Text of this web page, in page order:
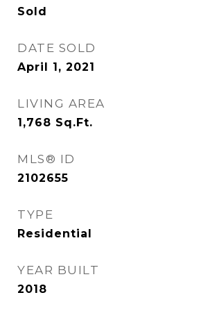
Sold
DATE SOLD
April 1, 2021
LIVING AREA
1,768 Sq.Ft.
MLS® ID
2102655
TYPE
Residential
YEAR BUILT
2018